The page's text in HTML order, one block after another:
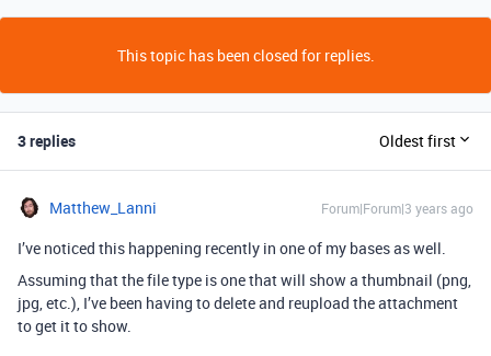
This topic has been closed for replies.
3 replies Oldest first
Matthew_Lanni Forum|Forum|3 years ago
I’ve noticed this happening recently in one of my bases as well.
Assuming that the file type is one that will show a thumbnail (png,
jpg, etc.), I’ve been having to delete and reupload the attachment
to get it to show.